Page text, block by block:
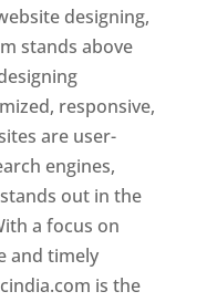
designing,
stands above
responsive,
are user-
engines,
out in the
a focus on
and timely
is the